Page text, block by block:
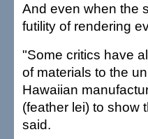
And even when the
futility of rendering
"Some critics have
of materials to the
Hawaiian
(feather lei) to show
said.